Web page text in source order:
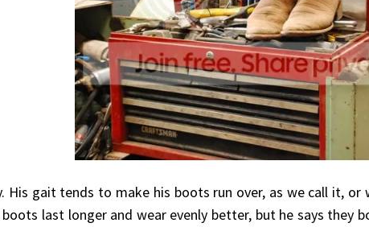
His gait tends to make his boots run over, as we call it,
last longer and wear evenly better, but he says they